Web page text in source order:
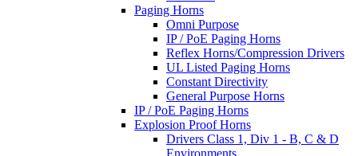
Paging Horns
Omni Purpose
IP / PoE Paging Horns
Reflex Horns/Compression Drivers
UL Listed Paging Horns
Constant Directivity
General Purpose Horns
IP / PoE Paging Horns
Explosion Proof Horns
Drivers Class 1, Div 1 - B, C & D
Environments